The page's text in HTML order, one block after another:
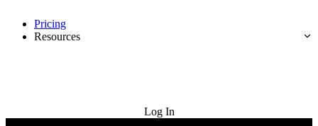
Pricing
Resources
Log In